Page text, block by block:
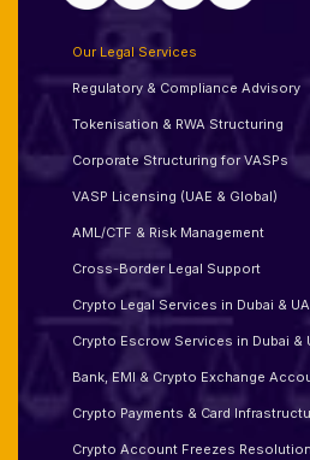
Our Legal Services
Regulatory & Compliance Advisory
Tokenisation & RWA Structuring
Corporate Structuring for VASPs
VASP Licensing (UAE & Global)
AML/CTF & Risk Management
Cross-Border Legal Support
Crypto Legal Services in Dubai &
Crypto Escrow Services in Dubai &
Bank, EMI & Crypto Exchange
Crypto Payments & Card
Crypto Account Freezes